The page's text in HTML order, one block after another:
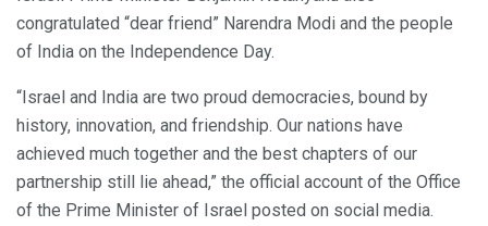
congratulated “dear friend” Narendra Modi and the people
of India on the Independence Day.
“Israel and India are two proud democracies, bound by
history, innovation, and friendship. Our nations have
achieved much together and the best chapters of our
partnership still lie ahead,” the official account of the Office
of the Prime Minister of Israel posted on social media.